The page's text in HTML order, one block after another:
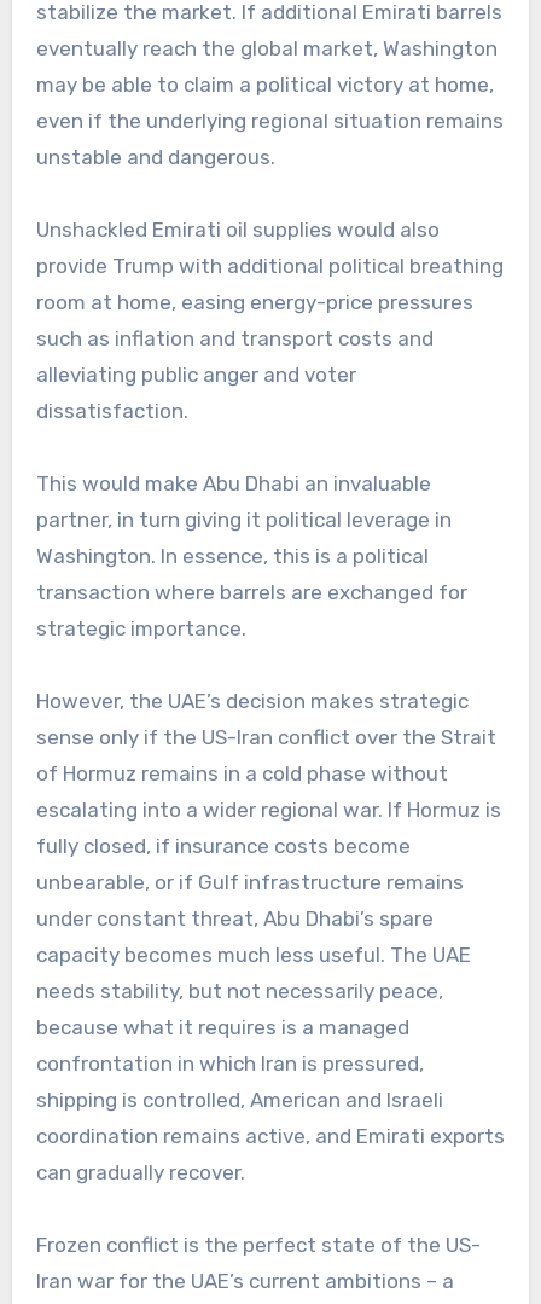
stabilize the market. If additional Emirati barrels
eventually reach the global market, Washington
may be able to claim a political victory at home,
even if the underlying regional situation remains
unstable and dangerous.
Unshackled Emirati oil supplies would also
provide Trump with additional political breathing
room at home, easing energy-price pressures
such as inflation and transport costs and
alleviating public anger and voter
dissatisfaction.
This would make Abu Dhabi an invaluable
partner, in turn giving it political leverage in
Washington. In essence, this is a political
transaction where barrels are exchanged for
strategic importance.
However, the UAE’s decision makes strategic
sense only if the US-Iran conflict over the Strait
of Hormuz remains in a cold phase without
escalating into a wider regional war. If Hormuz is
fully closed, if insurance costs become
unbearable, or if Gulf infrastructure remains
under constant threat, Abu Dhabi’s spare
capacity becomes much less useful. The UAE
needs stability, but not necessarily peace,
because what it requires is a managed
confrontation in which Iran is pressured,
shipping is controlled, American and Israeli
coordination remains active, and Emirati exports
can gradually recover.
Frozen conflict is the perfect state of the US-
Iran war for the UAE’s current ambitions – a